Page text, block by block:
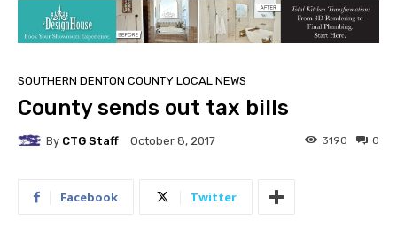
SOUTHERN DENTON COUNTY LOCAL NEWS
County sends out tax bills
By CTG Staff October 8, 2017 0
3190
Facebook Twitter